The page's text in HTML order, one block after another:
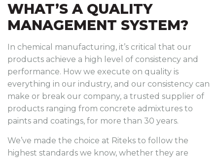
WHAT’S A QUALITY
MANAGEMENT SYSTEM?
In chemical manufacturing, it’s critical that our
products achieve a high level of consistency and
performance. How we execute on quality is
everything in our industry, and our consistency can
make or break our company, a trusted supplier of
products ranging from concrete admixtures to
paints and coatings, for more than 30 years.
We’ve made the choice at Riteks to follow the
highest standards we know, whether they are